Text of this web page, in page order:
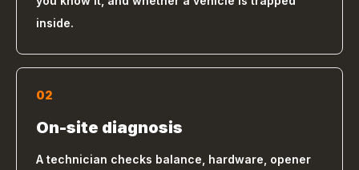
inside.
02
On-site diagnosis
A technician checks balance, hardware, opener